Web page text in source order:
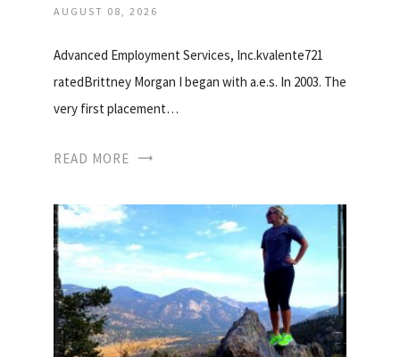
AUGUST 08, 2026
Advanced Employment Services, Inc.kvalente721
ratedBrittney Morgan I began with a.e.s. In 2003. The
very first placement…
READ MORE